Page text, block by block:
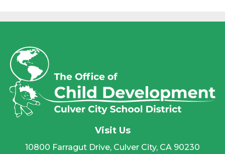
Visit Us
10800 Farragut Drive, Culver City, CA 90230